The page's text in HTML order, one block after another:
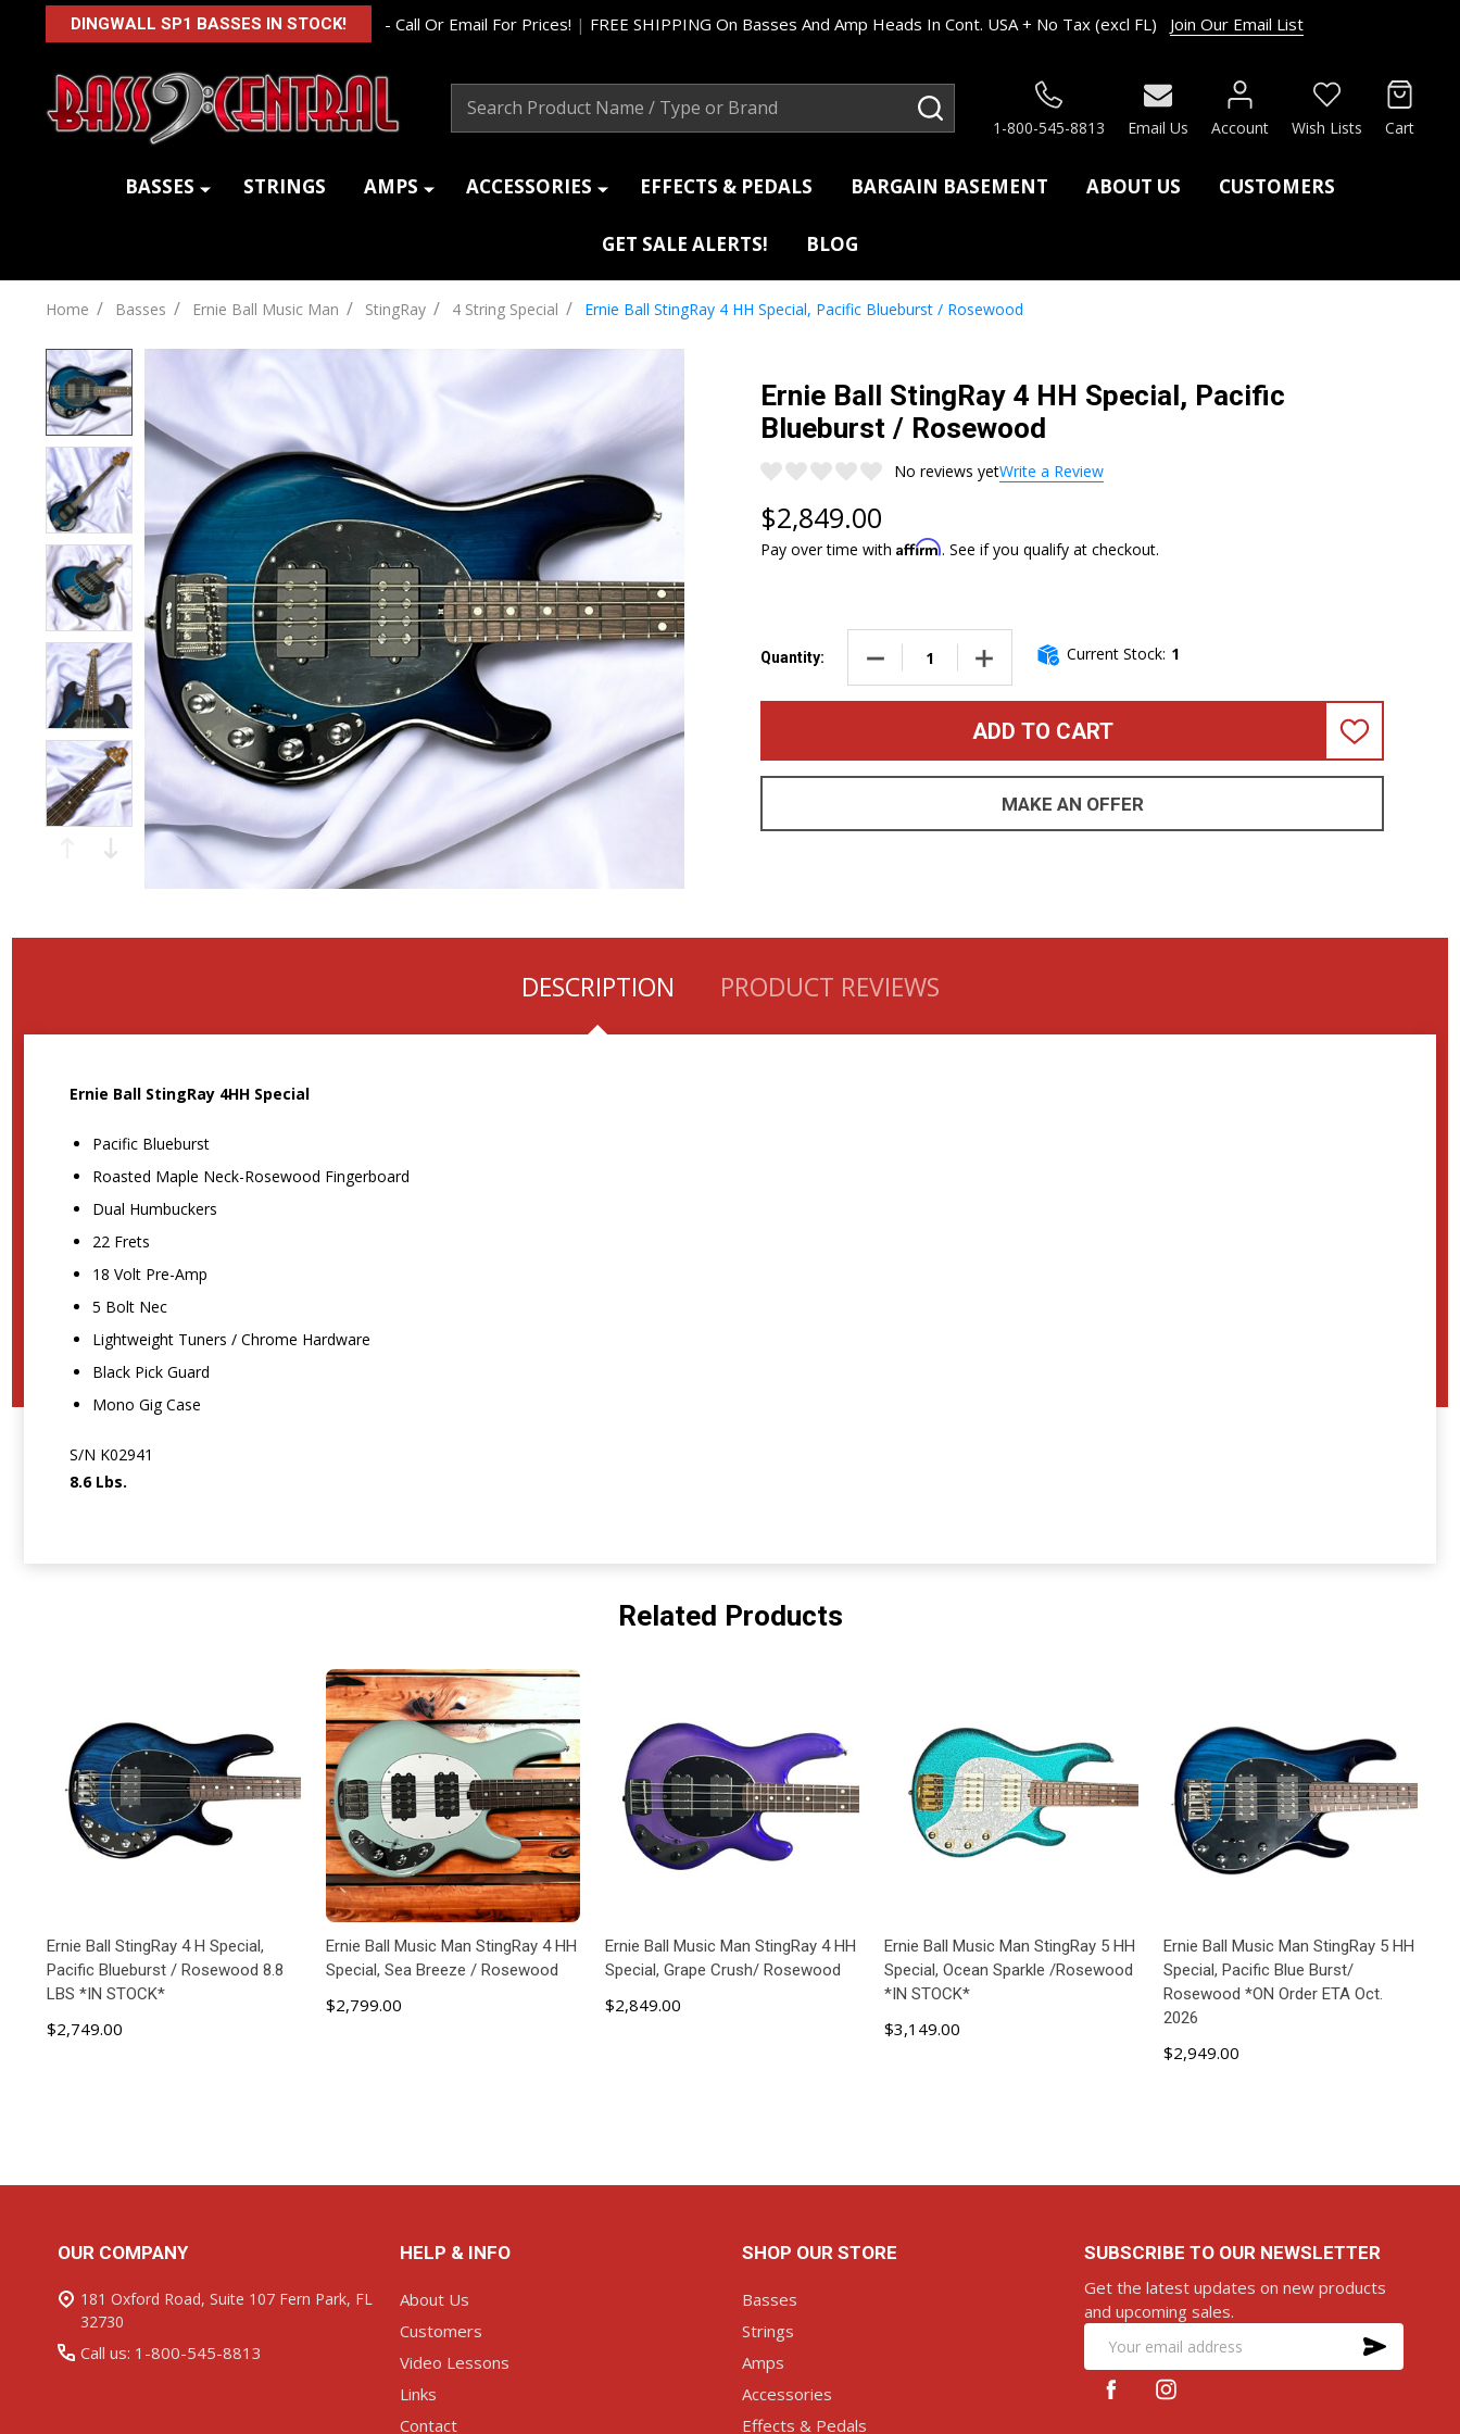
DINGWALL SP1 BASSES IN STOCK! - Call Or Email For Prices! | FREE SHIPPING On Basses And Amp Heads In Cont. USA + No Tax (excl FL) Join Our Email List
1-800-545-8813 Email Us Account Wish Lists Cart
BASSES STRINGS AMPS ACCESSORIES EFFECTS & PEDALS BARGAIN BASEMENT ABOUT US CUSTOMERS
GET SALE ALERTS! BLOG
Home / Basses / Ernie Ball Music Man / StingRay / 4 String Special / Ernie Ball StingRay 4 HH Special, Pacific Blueburst / Rosewood
Ernie Ball StingRay 4 HH Special, Pacific
Blueburst / Rosewood
No reviews yetWrite a Review
$2,849.00
Pay over time with Affirm. See if you qualify at checkout.
Quantity: DECREASE QUANTITY OF ERNIE BALL STINGRAY 4 HH SPECIAL, PACIFIC
INCREASE QUANTITY OF ERNIE BALL STINGRAY 4 HH SPECIAL,
Current Stock: 1
ADD TO CART
ADD
LIST
MAKE AN OFFER
DESCRIPTION PRODUCT REVIEWS
Ernie Ball StingRay 4HH Special
Pacific Blueburst
Roasted Maple Neck-Rosewood Fingerboard
Dual Humbuckers
22 Frets
18 Volt Pre-Amp
5 Bolt Nec
Lightweight Tuners / Chrome Hardware
Black Pick Guard
Mono Gig Case
S/N K02941
8.6 Lbs.
Related Products
Ernie Ball StingRay 4 H Special,
Pacific Blueburst / Rosewood 8.8
LBS *IN STOCK*
$2,749.00
Ernie Ball Music Man StingRay 4 HH
Special, Sea Breeze / Rosewood
$2,799.00
Ernie Ball Music Man StingRay 4 HH
Special, Grape Crush/ Rosewood
$2,849.00
Ernie Ball Music Man StingRay 5 HH
Special, Ocean Sparkle /Rosewood
*IN STOCK*
$3,149.00
Ernie Ball Music Man StingRay 5 HH
Special, Pacific Blue Burst/
Rosewood *ON Order ETA Oct.
2026
$2,949.00
OUR COMPANY
181 Oxford Road, Suite 107 Fern Park, FL
32730
Call us: 1-800-545-8813
HELP & INFO
About Us
Customers
Video Lessons
Links
Contact
SHOP OUR STORE
Basses
Strings
Amps
Accessories
Effects & Pedals
SUBSCRIBE TO OUR NEWSLETTER
Get the latest updates on new products
and upcoming sales.
Email
Address